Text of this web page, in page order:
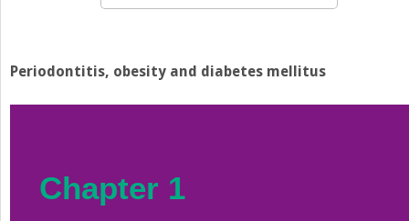
Periodontitis, obesity and diabetes mellitus
Chapter 1